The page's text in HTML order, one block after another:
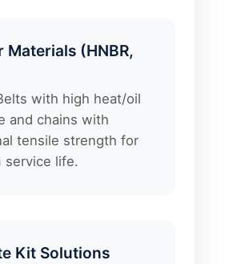
Materials (HNBR,
with high heat/oil
and chains with
tensile strength for
service life.
Kit Solutions